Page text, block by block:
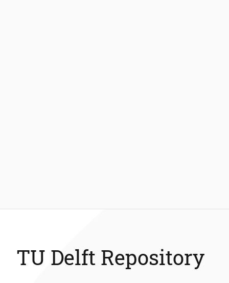
TU Delft Repository